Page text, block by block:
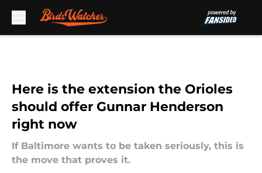
Here is the extension the Orioles
should offer Gunnar Henderson
right now
If Baltimore wants to be taken seriously, this is
the move that proves it.